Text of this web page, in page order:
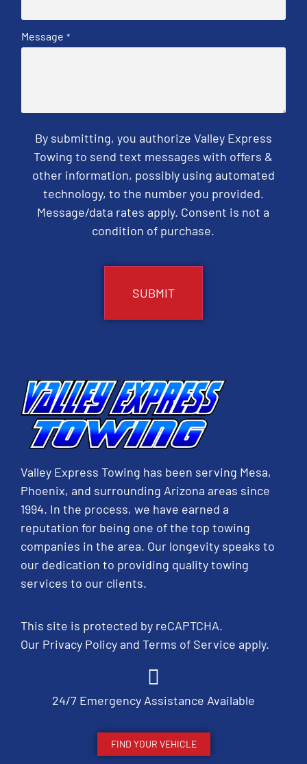
Message *
By submitting, you authorize Valley Express
Towing to send text messages with offers &
other information, possibly using automated
technology, to the number you provided.
Message/data rates apply. Consent is not a
condition of purchase.
Valley Express Towing has been serving Mesa,
Phoenix, and surrounding Arizona areas since
1994. In the process, we have earned a
reputation for being one of the top towing
companies in the area. Our longevity speaks to
our dedication to providing quality towing
services to our clients.
This site is protected by reCAPTCHA.
Our Privacy Policyand Terms of Service apply.
24/7 Emergency Assistance Available
FIND YOUR VEHICLE